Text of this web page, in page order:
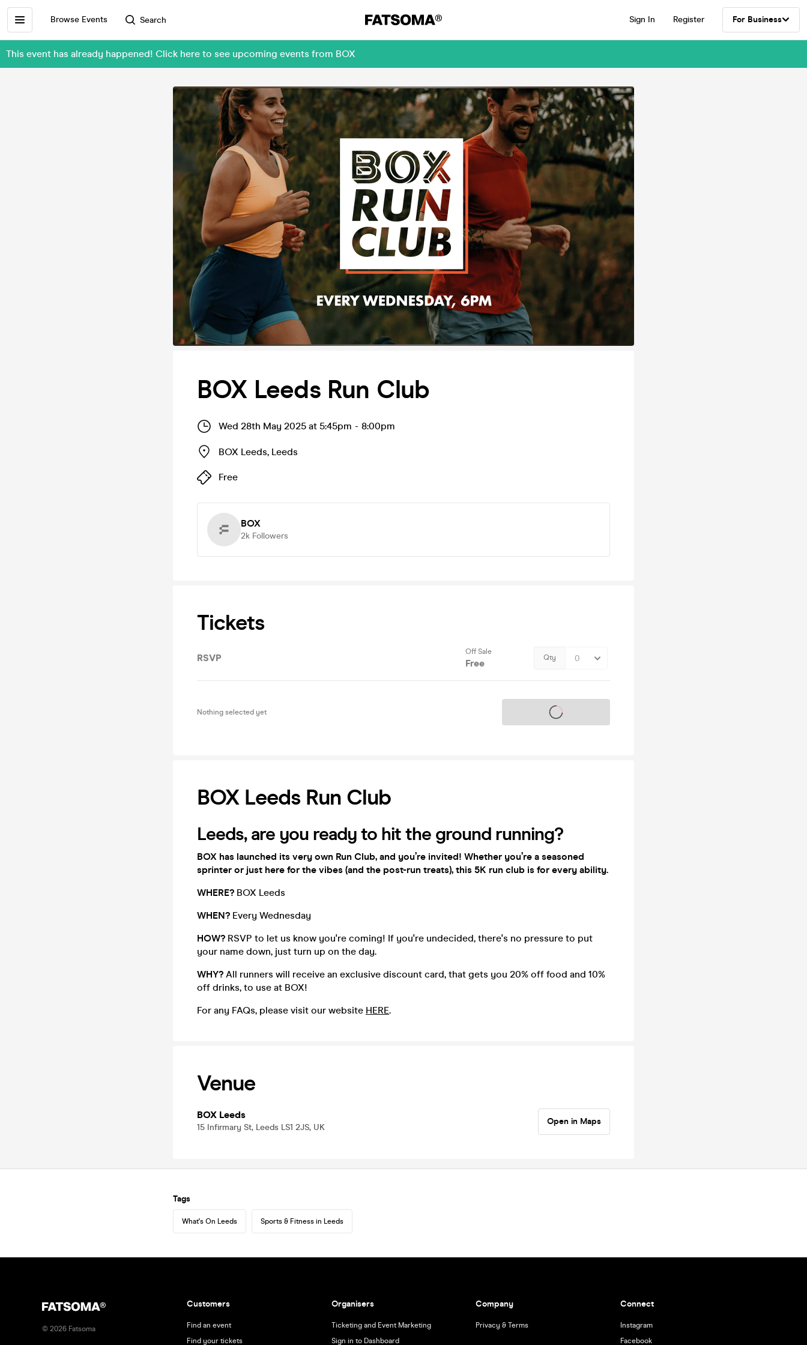
Browse Events Search Sign In Register For Business
This event has already happened! Click here to see upcoming events from BOX
BOX Leeds Run Club
Wed 28th May 2025 at 5:45pm - 8:00pm
BOX Leeds, Leeds
Free
BOX
2k Followers
Tickets
RSVP
Off Sale
Free Qty
Nothing selected yet Tickets on sale soon
BOX Leeds Run Club
Leeds, are you ready to hit the ground running?
BOX has launched its very own Run Club, and you’re invited! Whether you’re a seasoned
sprinter or just here for the vibes (and the post-run treats), this 5K run club is for every ability.
WHERE? BOX Leeds
WHEN? Every Wednesday
HOW? RSVP to let us know you're coming! If you're undecided, there's no pressure to put
your name down, just turn up on the day.
WHY? All runners will receive an exclusive discount card, that gets you 20% off food and 10%
off drinks, to use at BOX!
For any FAQs, please visit our website HERE.
Venue
BOX Leeds
15 Infirmary St, Leeds LS1 2JS, UK
Open in Maps
Tags
What's On Leeds Sports & Fitness in Leeds
© 2026 Fatsoma
Customers
Find an event
Find your tickets
Organisers
Ticketing and Event Marketing
Sign in to Dashboard
Company
Privacy & Terms
Connect
Instagram
Facebook